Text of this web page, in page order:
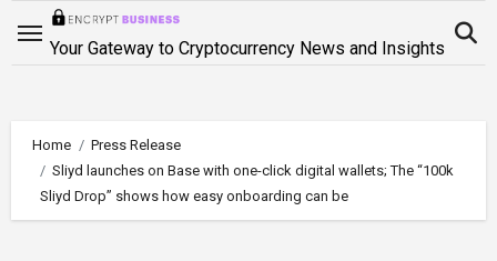
Your Gateway to Cryptocurrency News and Insights
Home
Press Release
Sliyd launches on Base with one-click digital wallets; The “100k
Sliyd Drop” shows how easy onboarding can be